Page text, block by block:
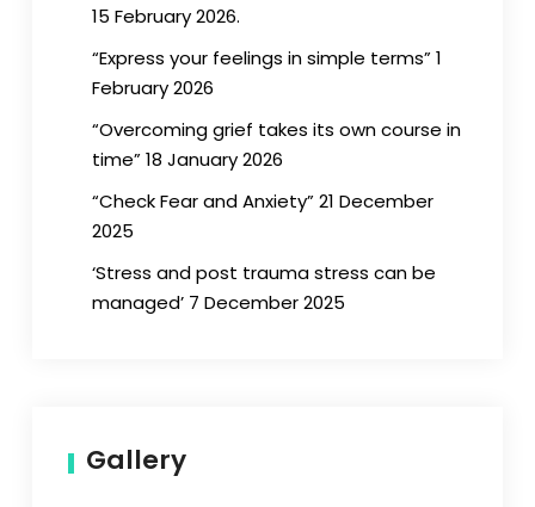
15 February 2026.
“Express your feelings in simple terms” 1
February 2026
“Overcoming grief takes its own course in
time” 18 January 2026
“Check Fear and Anxiety” 21 December
2025
‘Stress and post trauma stress can be
managed’ 7 December 2025
Gallery